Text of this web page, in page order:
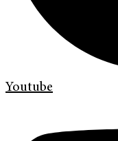
Youtube